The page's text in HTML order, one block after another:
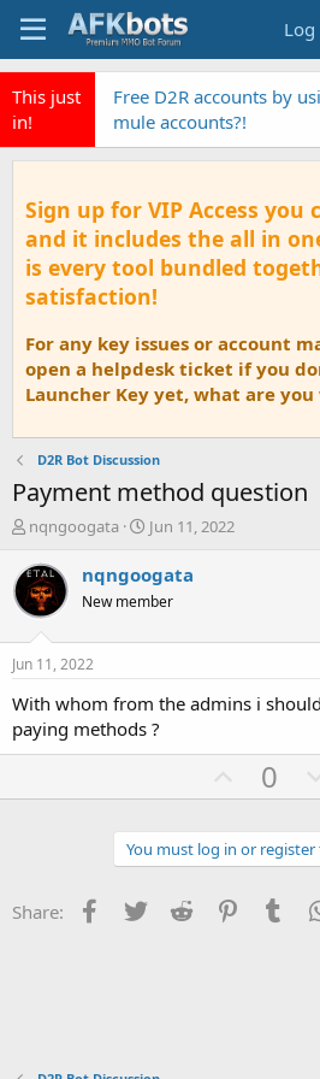
Log
This just
in!
Free D2R accounts by
mule accounts?!
Sign up for VIP Access you
and it includes the all in
is every tool bundled
satisfaction!
For any key issues or account
open a helpdesk ticket if you
Launcher Key yet, what are
D2R Bot Discussion
Payment method question
T
r
e
a
t
a
t
nqngoogata
S
a
r
t
e
Jun 11, 2022
nqngoogata
New member
Jun 11, 2022
With whom from the admins i
paying methods ?
U
p
v
o
0
You must log in or
Share: Facebook
Twitter Reddit Pinterest